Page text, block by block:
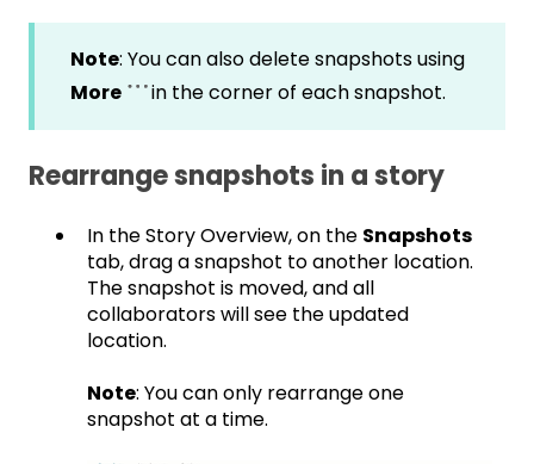
Note: You can also delete snapshots using
More
in the corner of each snapshot.
Rearrange snapshots in a story
In the Story Overview, on the Snapshots
tab, drag a snapshot to another location.
The snapshot is moved, and all
collaborators will see the updated
location.
Note: You can only rearrange one
snapshot at a time.